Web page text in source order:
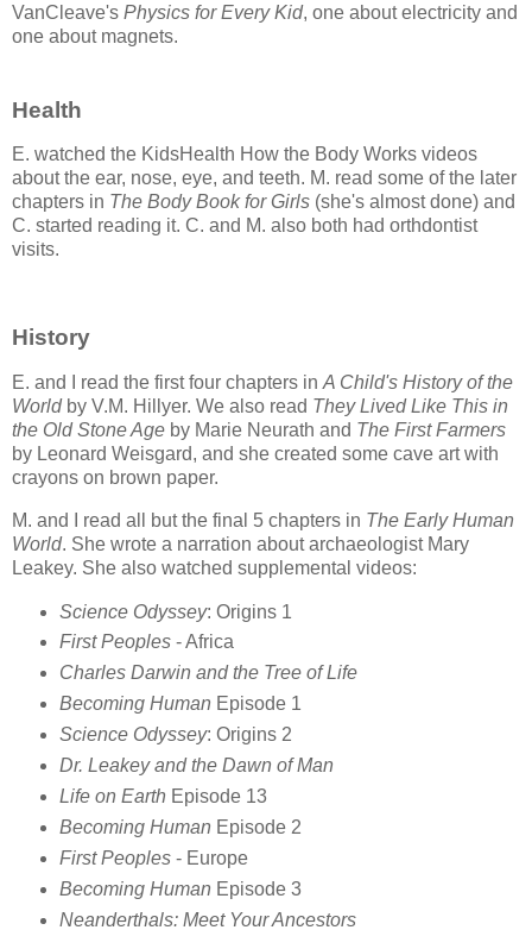
VanCleave's Physics for Every Kid, one about electricity and
one about magnets.
Health
E. watched the KidsHealth How the Body Works videos
about the ear, nose, eye, and teeth. M. read some of the later
chapters in The Body Book for Girls (she's almost done) and
C. started reading it. C. and M. also both had orthdontist
visits.
History
E. and I read the first four chapters in A Child's History of the
Worldby V.M. Hillyer. We also read They Lived Like This in
the Old Stone Age by Marie Neurath and The First Farmers
by Leonard Weisgard, and she created some cave art with
crayons on brown paper.
M. and I read all but the final 5 chapters in The Early Human
World. She wrote a narration about archaeologist Mary
Leakey. She also watched supplemental videos:
Science Odyssey: Origins 1
First Peoples- Africa
Charles Darwin and the Tree of Life
Becoming Human Episode 1
Science Odyssey: Origins 2
Dr. Leakey and the Dawn of Man
Life on Earth Episode 13
Becoming Human Episode 2
First Peoples- Europe
Becoming Human Episode 3
Neanderthals: Meet Your Ancestors